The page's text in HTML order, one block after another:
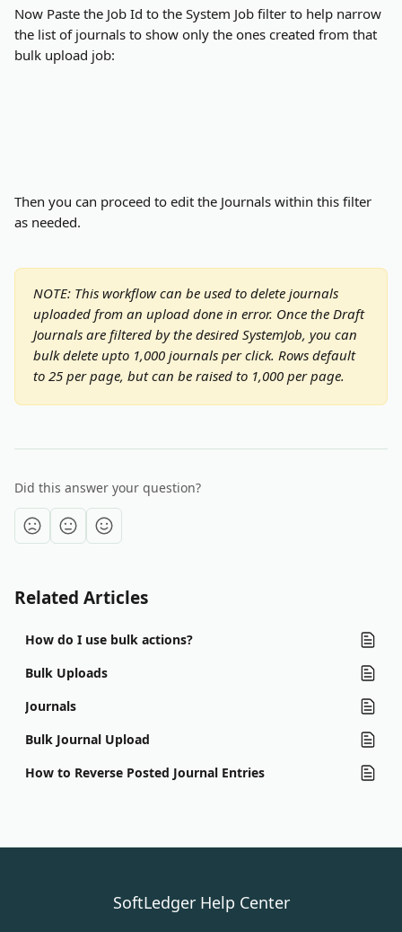
Now Paste the Job Id to the System Job filter to help narrow
the list of journals to show only the ones created from that
bulk upload job:
Then you can proceed to edit the Journals within this filter
as needed.
NOTE: This workflow can be used to delete journals
uploaded from an upload done in error. Once the Draft
Journals are filtered by the desired SystemJob, you can
bulk delete upto 1,000 journals per click. Rows default
to 25 per page, but can be raised to 1,000 per page.
Did this answer your question?
Related Articles
How do I use bulk actions?
Bulk Uploads
Journals
Bulk Journal Upload
How to Reverse Posted Journal Entries
SoftLedger Help Center